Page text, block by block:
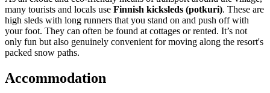
many tourists and locals use Finnish kicksleds (potkuri). These are
high sleds with long runners that you stand on and push off with
your foot. They can often be found at cottages or rented. It’s not
only fun but also genuinely convenient for moving along the resort's
packed snow paths.
Accommodation